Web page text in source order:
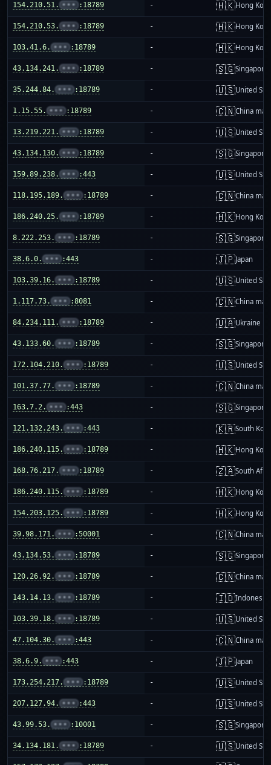
154.210.51. ••• :18789 - 🇭🇰Hong
154.210.53. ••• :18789 - 🇭🇰Hong
103.41.6. ••• :18789 - 🇭🇰Hong
43.134.241. ••• :18789 - 🇸🇬Singapore
35.244.84. ••• :18789 - 🇺🇸United
1.15.55. ••• :18789 - 🇨🇳China
13.219.221. ••• :18789 - 🇺🇸United
43.134.130. ••• :18789 - 🇸🇬Singapore
159.89.238. ••• :443 - 🇺🇸United
118.195.189. ••• :18789 - 🇨🇳China
186.240.25. ••• :18789 - 🇭🇰Hong
8.222.253. ••• :18789 - 🇸🇬Singapore
38.6.0. ••• :443 - 🇯🇵Japan
103.39.16. ••• :18789 - 🇺🇸United
1.117.73. ••• :8081 - 🇨🇳China
84.234.111. ••• :18789 - 🇺🇦Ukraine
43.133.60. ••• :18789 - 🇸🇬Singapore
172.104.210. ••• :18789 - 🇺🇸United
101.37.77. ••• :18789 - 🇨🇳China
163.7.2. ••• :443 - 🇸🇬Singapore
121.132.243. ••• :443 - 🇰🇷South
186.240.115. ••• :18789 - 🇭🇰Hong
168.76.217. ••• :18789 - 🇿🇦South
186.240.115. ••• :18789 - 🇭🇰Hong
154.203.125. ••• :18789 - 🇭🇰Hong
39.98.171. ••• :50001 - 🇨🇳China
43.134.53. ••• :18789 - 🇸🇬Singapore
120.26.92. ••• :18789 - 🇨🇳China
143.14.13. ••• :18789 - 🇮🇩Indonesia
103.39.18. ••• :18789 - 🇺🇸United
47.104.30. ••• :443 - 🇨🇳China
38.6.9. ••• :443 - 🇯🇵Japan
173.254.217. ••• :18789 - 🇺🇸United
207.127.94. ••• :443 - 🇺🇸United
43.99.53. ••• :10001 - 🇸🇬Singapore
34.134.181. ••• :18789 - 🇺🇸United